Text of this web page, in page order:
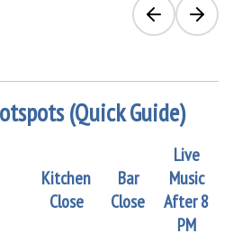
Previous slide
Next
(Quick Guide)
Kitchen
Close
Bar
Close
Live
Music
After 8
PM